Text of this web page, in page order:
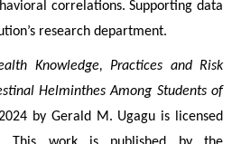
correlations. Supporting data
research department.
Knowledge, Practices and Risk
Helminthes Among Students of
by Gerald M. Ugagu is licensed